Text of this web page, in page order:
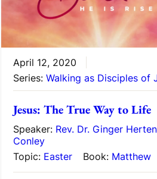
April 12, 2020
Series: Walking as Disciples of
Jesus: The True Way to Life
Speaker: Rev. Dr. Ginger
Conley
Topic: Easter Book: Matthew